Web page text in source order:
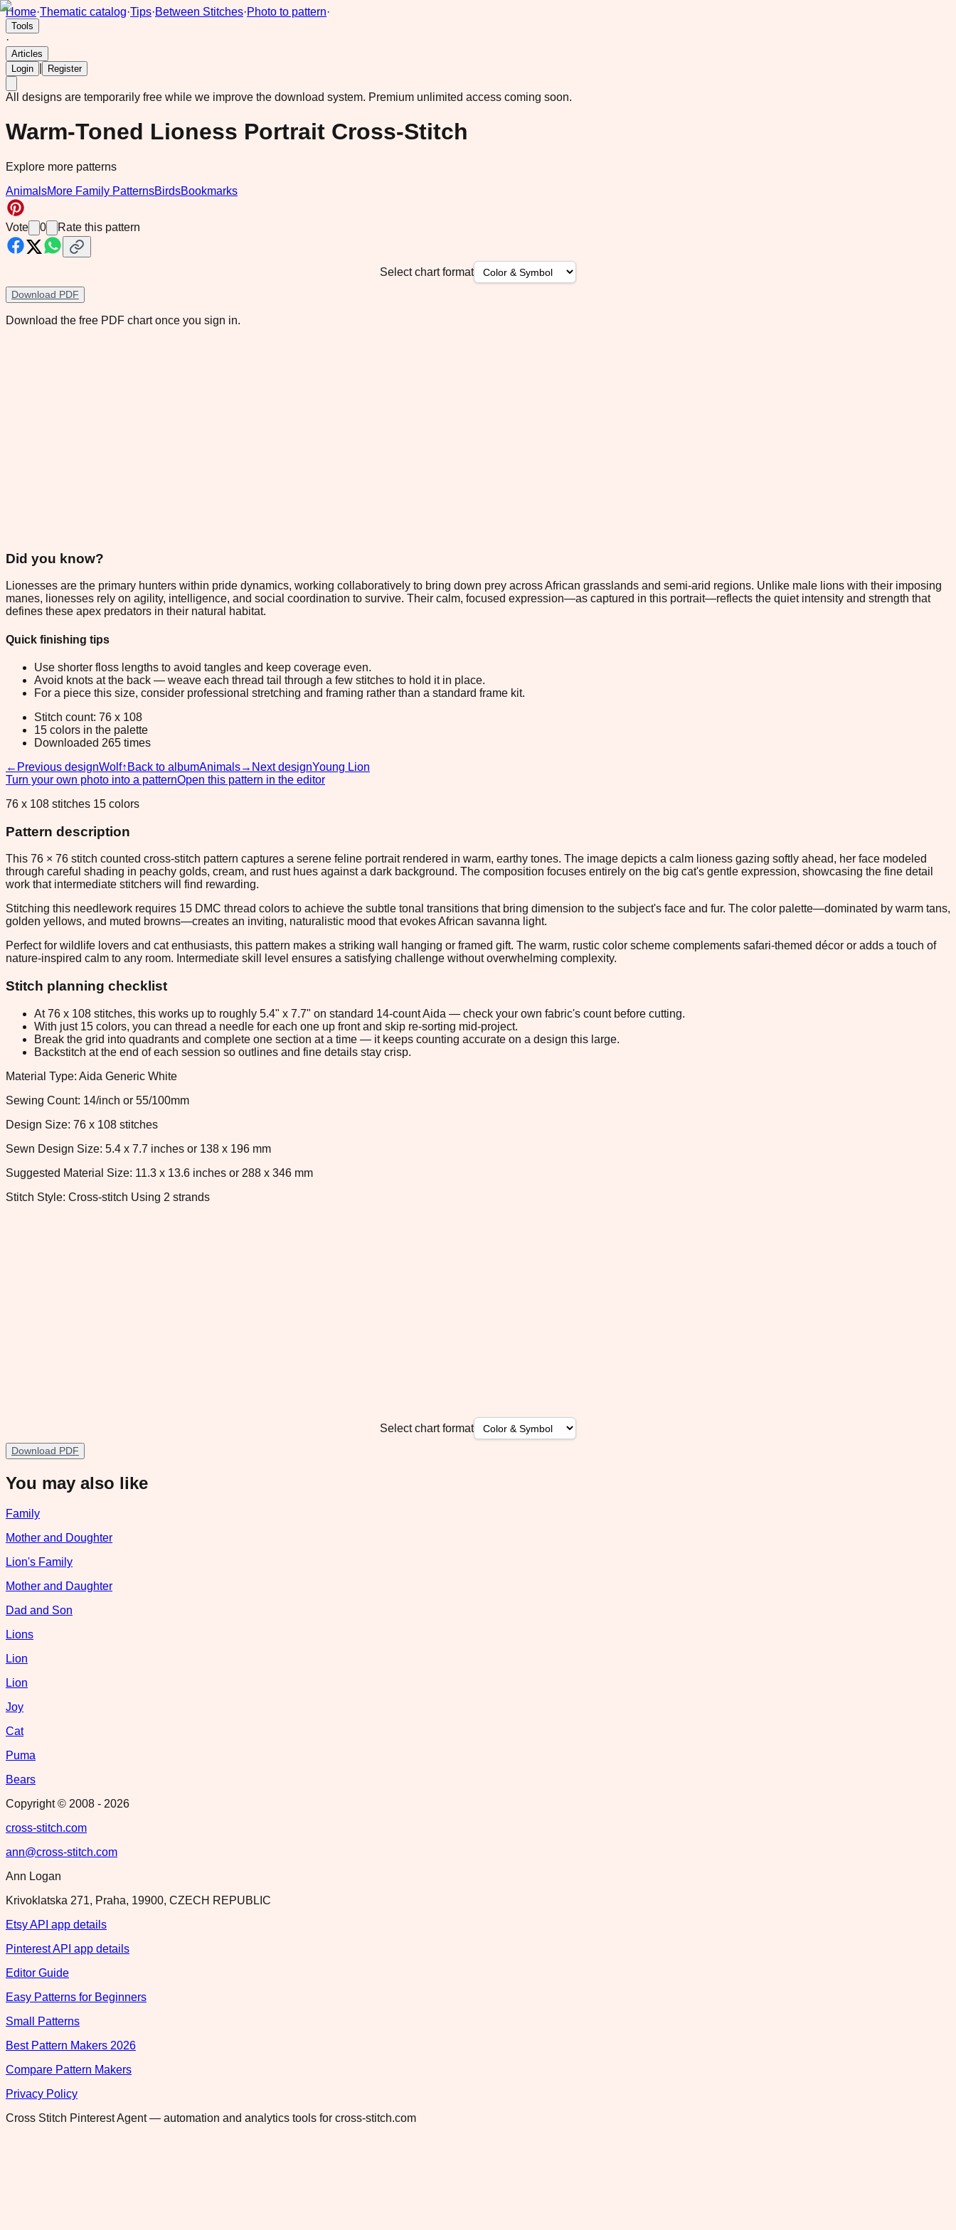
Home·Thematic catalog·Tips·Between Stitches·Photo to pattern·
Tools
·
Articles
Login
Register
All designs are temporarily free while we improve the download system. Premium unlimited access coming soon.
Warm-Toned Lioness Portrait Cross-Stitch
Explore more patterns
AnimalsMore Family PatternsBirdsBookmarks
Vote 0 Rate this pattern
Select chart format
Download PDF
Download the free PDF chart once you sign in.
Did you know?
Lionesses are the primary hunters within pride dynamics, working collaboratively to bring down prey across African grasslands and semi-arid regions. Unlike male lions with their imposing
manes, lionesses rely on agility, intelligence, and social coordination to survive. Their calm, focused expression—as captured in this portrait—reflects the quiet intensity and strength that
defines these apex predators in their natural habitat.
Quick finishing tips
Use shorter floss lengths to avoid tangles and keep coverage even.
Avoid knots at the back — weave each thread tail through a few stitches to hold it in place.
For a piece this size, consider professional stretching and framing rather than a standard frame kit.
Stitch count: 76 x 108
15 colors in the palette
Downloaded 265 times
← Previous designWolf↑ Back to albumAnimals→ Next designYoung Lion
Turn your own photo into a patternOpen this pattern in the editor
76 x 108 stitches 15 colors
Pattern description
This 76 × 76 stitch counted cross-stitch pattern captures a serene feline portrait rendered in warm, earthy tones. The image depicts a calm lioness gazing softly ahead, her face modeled
through careful shading in peachy golds, cream, and rust hues against a dark background. The composition focuses entirely on the big cat's gentle expression, showcasing the fine detail
work that intermediate stitchers will find rewarding.
Stitching this needlework requires 15 DMC thread colors to achieve the subtle tonal transitions that bring dimension to the subject's face and fur. The color palette—dominated by warm tans,
golden yellows, and muted browns—creates an inviting, naturalistic mood that evokes African savanna light.
Perfect for wildlife lovers and cat enthusiasts, this pattern makes a striking wall hanging or framed gift. The warm, rustic color scheme complements safari-themed décor or adds a touch of
nature-inspired calm to any room. Intermediate skill level ensures a satisfying challenge without overwhelming complexity.
Stitch planning checklist
At 76 x 108 stitches, this works up to roughly 5.4" x 7.7" on standard 14-count Aida — check your own fabric's count before cutting.
With just 15 colors, you can thread a needle for each one up front and skip re-sorting mid-project.
Break the grid into quadrants and complete one section at a time — it keeps counting accurate on a design this large.
Backstitch at the end of each session so outlines and fine details stay crisp.
Material Type: Aida Generic White
Sewing Count: 14/inch or 55/100mm
Design Size: 76 x 108 stitches
Sewn Design Size: 5.4 x 7.7 inches or 138 x 196 mm
Suggested Material Size: 11.3 x 13.6 inches or 288 x 346 mm
Stitch Style: Cross-stitch Using 2 strands
Select chart format
Download PDF
You may also like
Family
Mother and Doughter
Lion's Family
Mother and Daughter
Dad and Son
Lions
Lion
Lion
Joy
Cat
Puma
Bears
Copyright © 2008 - 2026
cross-stitch.com
ann@cross-stitch.com
Ann Logan
Krivoklatska 271, Praha, 19900, CZECH REPUBLIC
Etsy API app details
Pinterest API app details
Editor Guide
Easy Patterns for Beginners
Small Patterns
Best Pattern Makers 2026
Compare Pattern Makers
Privacy Policy
Cross Stitch Pinterest Agent — automation and analytics tools for cross-stitch.com